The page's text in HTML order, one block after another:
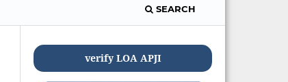
SEARCH
verify LOA APJI